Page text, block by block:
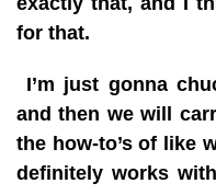
for that.
I’m just gonna
and then we will
the how-to’s of like
definitely works